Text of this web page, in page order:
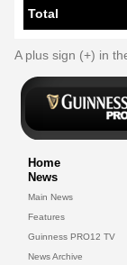
Total
A plus sign (+) in
Home
News
Main News
Features
Guinness PRO12 TV
News Archive